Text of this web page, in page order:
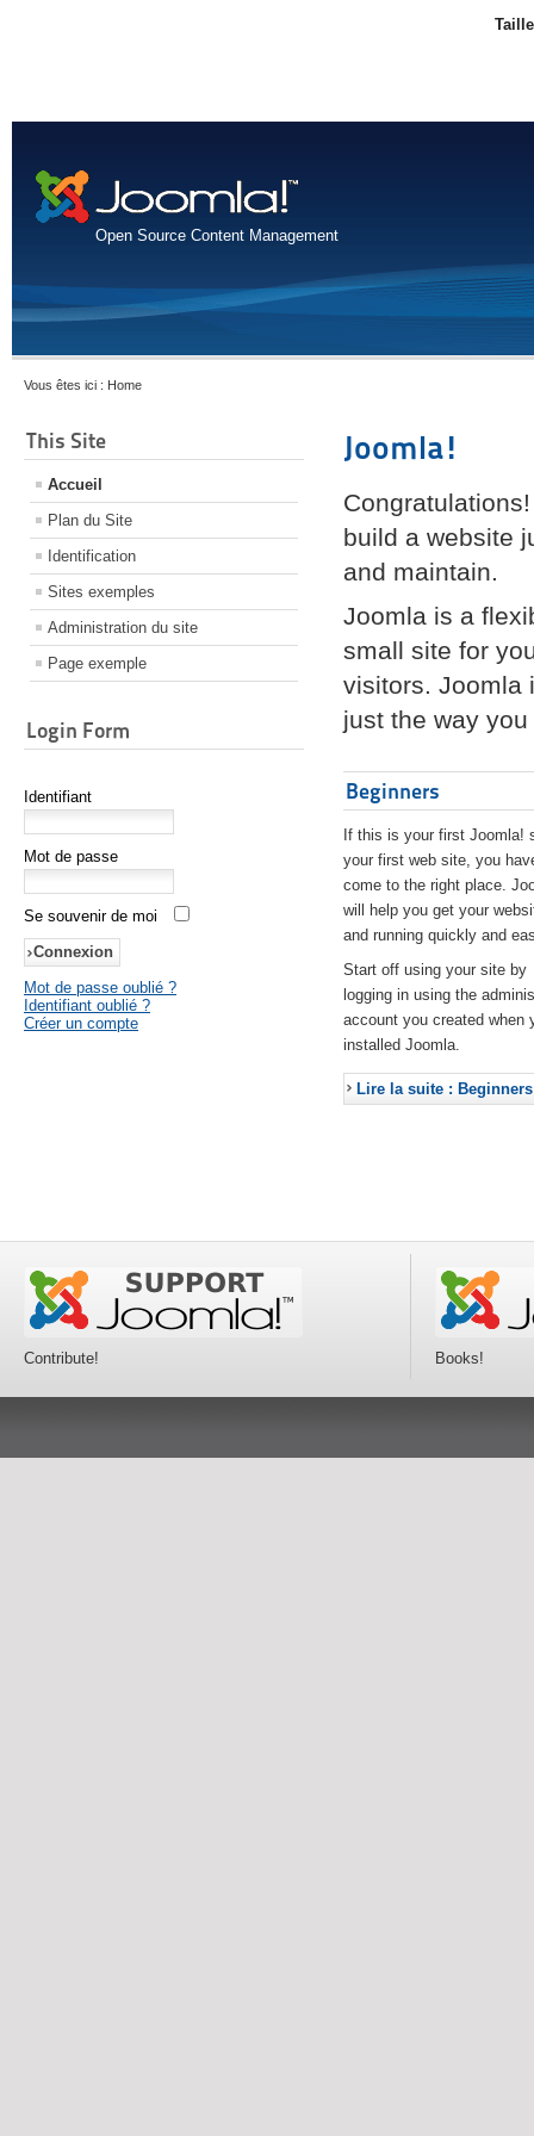
Open Source Content Management
Vous êtes ici : Home
This Site
Accueil
Plan du Site
Identification
Sites exemples
Administration du site
Page exemple
Login Form
Identifiant
Mot de passe
Se souvenir de moi
Mot de passe oublié ?
Identifiant oublié ?
Créer un compte
Joomla!
build a website
and maintain.
Joomla is a
small site for
visitors. Joomla
just the way
Beginners
If this is your first Joomla!
your first web site, you
come to the right place.
will help you get your
and running quickly and
Start off using your site by
logging in using the
account you created when
installed Joomla.
Lire la suite : Beginners
Contribute! Books!